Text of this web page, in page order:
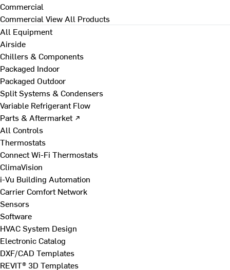
Commercial
Commercial View All Products
All Equipment
Airside
Chillers & Components
Packaged Indoor
Packaged Outdoor
Split Systems & Condensers
Variable Refrigerant Flow
Parts & Aftermarket ↗
All Controls
Thermostats
Connect Wi-Fi Thermostats
ClimaVision
i-Vu Building Automation
Carrier Comfort Network
Sensors
Software
HVAC System Design
Electronic Catalog
DXF/CAD Templates
REVIT® 3D Templates